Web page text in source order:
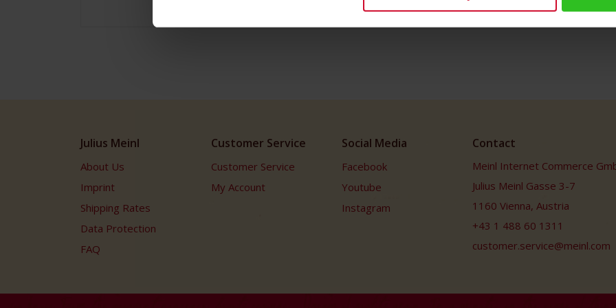
Julius Meinl
About Us
Imprint
Shipping Rates
Data Protection
FAQ
Customer Service
Customer Service
My Account
Social Media
Facebook
Youtube
Instagram
Contact
Meinl Internet Commerce
Julius Meinl Gasse 3-7
1160 Vienna, Austria
+43 1 488 60 1311
customer.service@meinl.com